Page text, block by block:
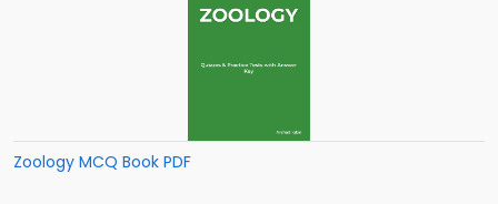
Zoology MCQ Book PDF